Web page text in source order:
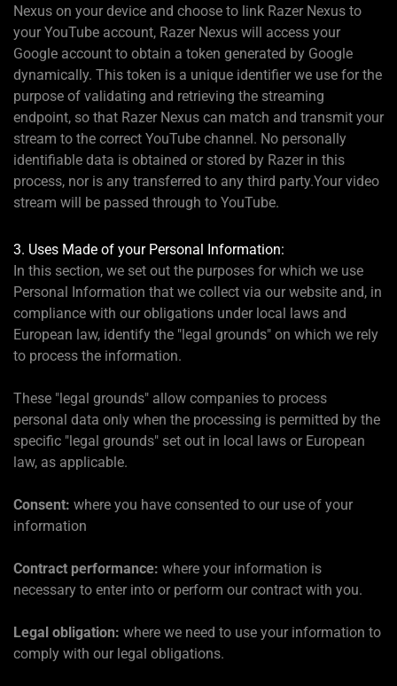
Nexus on your device and choose to link Razer Nexus to
your YouTube account, Razer Nexus will access your
Google account to obtain a token generated by Google
dynamically. This token is a unique identifier we use for the
purpose of validating and retrieving the streaming
endpoint, so that Razer Nexus can match and transmit your
stream to the correct YouTube channel. No personally
identifiable data is obtained or stored by Razer in this
process, nor is any transferred to any third party.Your video
stream will be passed through to YouTube.
3. Uses Made of your Personal Information:
In this section, we set out the purposes for which we use
Personal Information that we collect via our website and, in
compliance with our obligations under local laws and
European law, identify the "legal grounds" on which we rely
to process the information.
These "legal grounds" allow companies to process
personal data only when the processing is permitted by the
specific "legal grounds" set out in local laws or European
law, as applicable.
Consent: where you have consented to our use of your
information
Contract performance: where your information is
necessary to enter into or perform our contract with you.
Legal obligation: where we need to use your information to
comply with our legal obligations.